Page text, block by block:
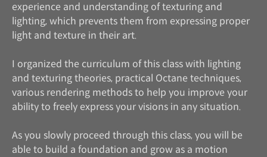
experience and understanding of texturing and
lighting, which prevents them from expressing proper
light and texture in their art.
I organized the curriculum of this class with lighting
and texturing theories, practical Octane techniques,
various rendering methods to help you improve your
ability to freely express your visions in any situation.
As you slowly proceed through this class, you will be
able to build a foundation and grow as a motion